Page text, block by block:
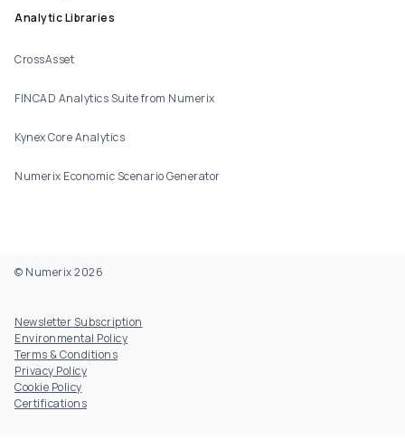
Analytic Libraries
CrossAsset
FINCAD Analytics Suite from Numerix
Kynex Core Analytics
Numerix Economic Scenario Generator
© Numerix 2026
Newsletter Subscription
Environmental Policy
Terms & Conditions
Privacy Policy
Cookie Policy
Certifications